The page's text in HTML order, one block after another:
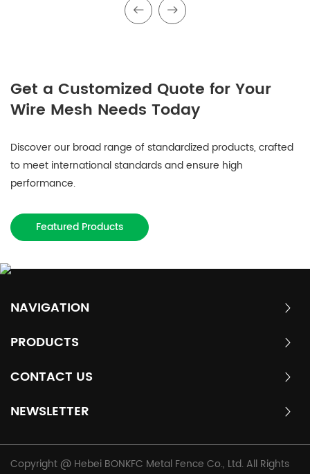
Get a Customized Quote for Your
Wire Mesh Needs Today
Discover our broad range of standardized products, crafted
to meet international standards and ensure high
performance.
Featured Products
NAVIGATION
PRODUCTS
CONTACT US
NEWSLETTER
Copyright @ Hebei BONKFC Metal Fence Co., Ltd. All Rights